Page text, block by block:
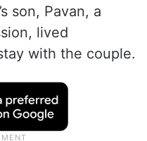
son, Pavan, a
lived
with the couple.